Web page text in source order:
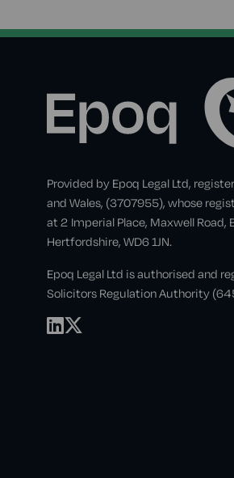
Provided by Epoq Legal Ltd,
and Wales, (3707955), whose
at 2 Imperial Place, Maxwell Road,
Hertfordshire, WD6 1JN.
Epoq Legal Ltd is authorised and
Solicitors Regulation Authority